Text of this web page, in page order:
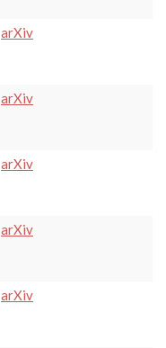
arXiv
arXiv
arXiv
arXiv
arXiv